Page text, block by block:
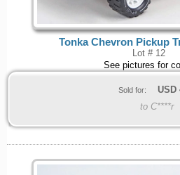
Tonka Chevron Pickup
Lot # 12
See pictures for
Sold for: USD
to C****r